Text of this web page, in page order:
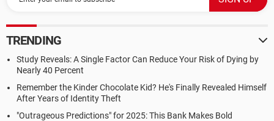
TRENDING
Study Reveals: A Single Factor Can Reduce Your Risk of Dying by
Nearly 40 Percent
Remember the Kinder Chocolate Kid? He's Finally Revealed Himself
After Years of Identity Theft
"Outrageous Predictions" for 2025: This Bank Makes Bold